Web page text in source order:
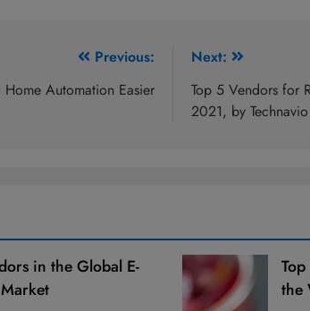
Previous:
Automation Easier
Next:
Top 5 Vendors for
2021, by Technavio
in the Global E-
the